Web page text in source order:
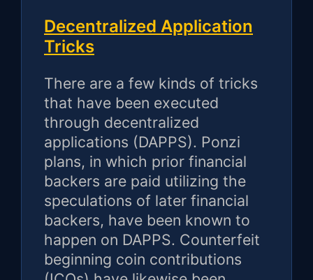
Decentralized Application
Tricks
There are a few kinds of tricks
that have been executed
through decentralized
applications (DAPPS). Ponzi
plans, in which prior financial
backers are paid utilizing the
speculations of later financial
backers, have been known to
happen on DAPPS. Counterfeit
beginning coin contributions